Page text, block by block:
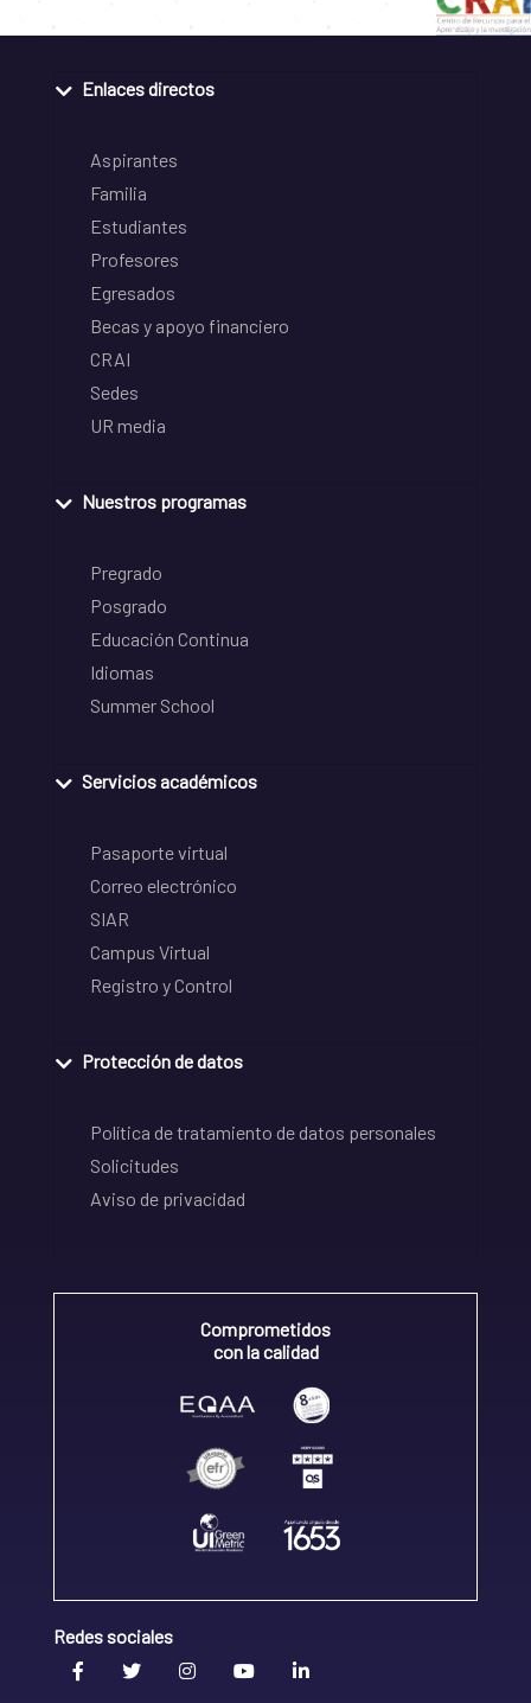
Enlaces directos
Aspirantes
Familia
Estudiantes
Profesores
Egresados
Becas y apoyo financiero
CRAI
Sedes
UR media
Nuestros programas
Pregrado
Posgrado
Educación Continua
Idiomas
Summer School
Servicios académicos
Pasaporte virtual
Correo electrónico
SIAR
Campus Virtual
Registro y Control
Protección de datos
Política de tratamiento de datos personales
Solicitudes
Aviso de privacidad
Comprometidos
con la calidad
Redes sociales